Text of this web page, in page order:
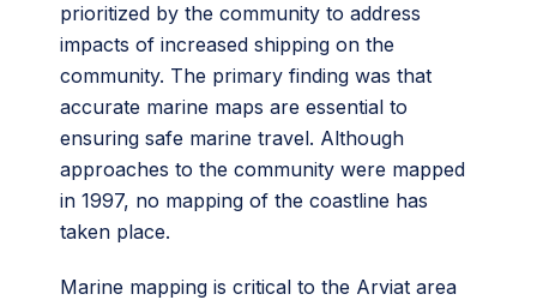
prioritized by the community to address
impacts of increased shipping on the
community. The primary finding was that
accurate marine maps are essential to
ensuring safe marine travel. Although
approaches to the community were mapped
in 1997, no mapping of the coastline has
taken place.
Marine mapping is critical to the Arviat area